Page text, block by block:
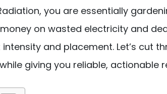
you are essentially
on wasted electricity and
and placement. Let’s cut
giving you reliable, actionable